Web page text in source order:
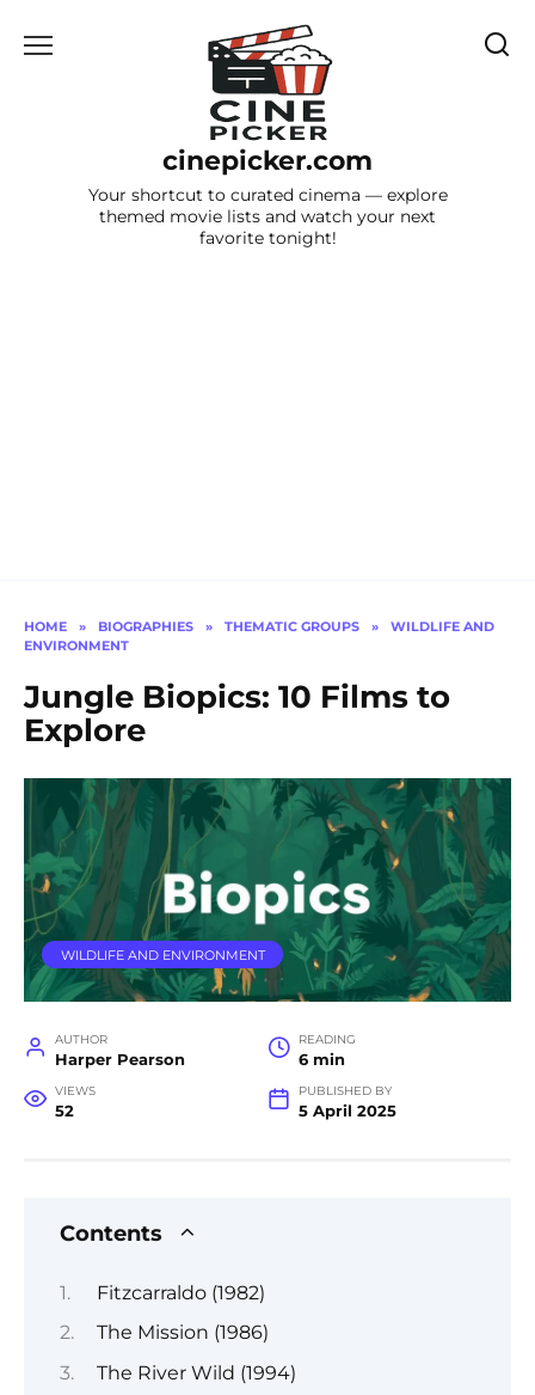
cinepicker.com
Your shortcut to curated cinema — explore
themed movie lists and watch your next
favorite tonight!
HOME » BIOGRAPHIES » THEMATIC GROUPS »
WILDLIFE AND
ENVIRONMENT
Jungle Biopics: 10 Films to
Explore
WILDLIFE AND ENVIRONMENT
AUTHOR
Harper Pearson
READING
6 min
VIEWS
52
PUBLISHED BY
5 April 2025
Contents
Fitzcarraldo (1982)
The Mission (1986)
The River Wild (1994)